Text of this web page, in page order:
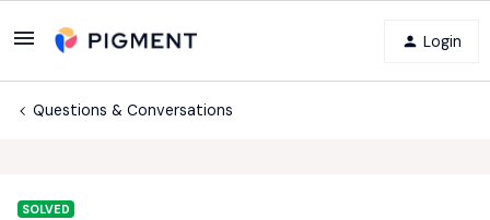
Login
Questions & Conversations
SOLVED